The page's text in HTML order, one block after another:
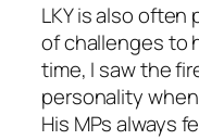
LKY is also
of challenges to
time, I saw the
personality
His MPs always